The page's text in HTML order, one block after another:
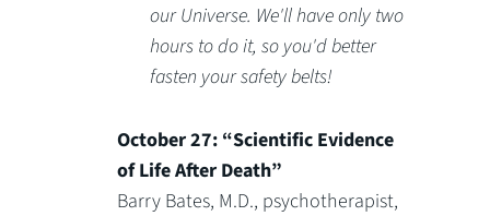
our Universe. We'll have only two
hours to do it, so you'd better
fasten your safety belts!
October 27: “Scientific Evidence
of Life After Death”
Barry Bates, M.D., psychotherapist,